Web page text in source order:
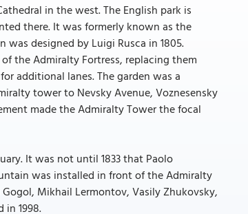
in the west. The English park is
there. It was formerly known as the
was designed by Luigi Rusca in 1805.
the Admiralty Fortress, replacing them
additional lanes. The garden was a
tower to Nevsky Avenue, Voznesensky
made the Admiralty Tower the focal
It was not until 1833 that Paolo
was installed in front of the Admiralty
Mikhail Lermontov, Vasily Zhukovsky,
1998.